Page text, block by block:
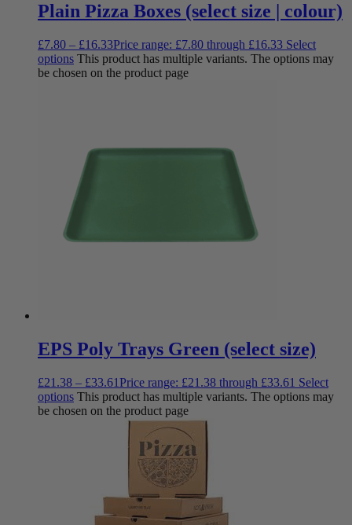
Plain Pizza Boxes (select size | colour)
£7.80 – £16.33Price range: £7.80 through £16.33 Select
options This product has multiple variants. The options may
be chosen on the product page
EPS Poly Trays Green (select size)
£21.38 – £33.61Price range: £21.38 through £33.61 Select
options This product has multiple variants. The options may
be chosen on the product page